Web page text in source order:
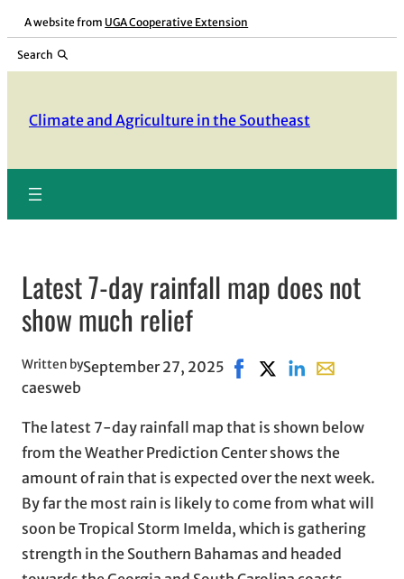
Skip
content
A website from UGA Cooperative Extension
Search
Climate and Agriculture in the Southeast
Latest 7-day rainfall map does not
show much relief
Written by
caesweb
September 27, 2025 Share on Facebook,
Share on X, opens in
Share on LinkedIn
Share with
The latest 7-day rainfall map that is shown below
from the Weather Prediction Center shows the
amount of rain that is expected over the next week.
By far the most rain is likely to come from what will
soon be Tropical Storm Imelda, which is gathering
strength in the Southern Bahamas and headed